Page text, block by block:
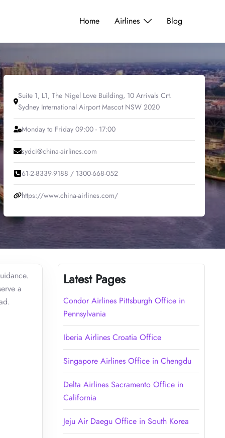
Home Airlines Blog
Suite 1, L1, The Nigel Love Building, 10 Arrivals Crt.
Sydney International Airport Mascot NSW 2020
Monday to Friday 09:00 - 17:00
sydci@china-airlines.com
61-2-8339-9188 / 1300-668-052
https://www.china-airlines.com/
a
Latest Pages
Condor Airlines Pittsburgh Office in
Pennsylvania
Iberia Airlines Croatia Office
Singapore Airlines Office in Chengdu
Delta Airlines Sacramento Office in
California
Jeju Air Daegu Office in South Korea